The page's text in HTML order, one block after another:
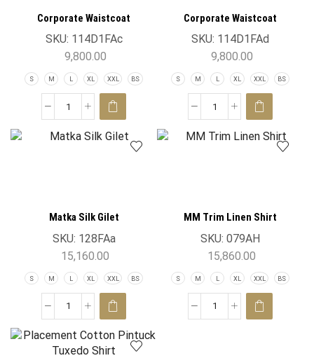
Corporate Waistcoat
SKU: 114D1FAc
9,800.00
S M L XL XXL BS
Corporate Waistcoat
SKU: 114D1FAd
9,800.00
S M L XL XXL BS
Matka Silk Gilet
SKU: 128FAa
15,160.00
S M L XL XXL BS
MM Trim Linen Shirt
SKU: 079AH
15,860.00
S M L XL XXL BS